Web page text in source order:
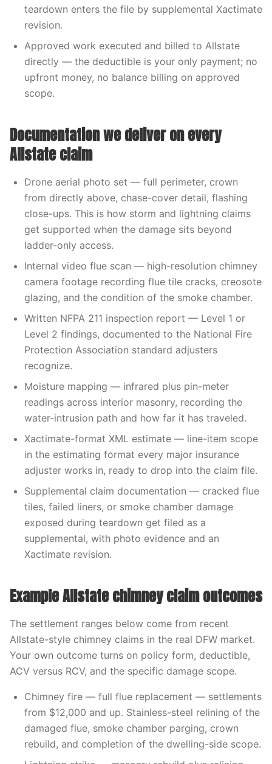
teardown enters the file by supplemental Xactimate
revision.
Approved work executed and billed to Allstate
directly — the deductible is your only payment; no
upfront money, no balance billing on approved
scope.
Documentation we deliver on every
Allstate claim
Drone aerial photo set — full perimeter, crown
from directly above, chase-cover detail, flashing
close-ups. This is how storm and lightning claims
get supported when the damage sits beyond
ladder-only access.
Internal video flue scan — high-resolution chimney
camera footage recording flue tile cracks, creosote
glazing, and the condition of the smoke chamber.
Written NFPA 211 inspection report — Level 1 or
Level 2 findings, documented to the National Fire
Protection Association standard adjusters
recognize.
Moisture mapping — infrared plus pin-meter
readings across interior masonry, recording the
water-intrusion path and how far it has traveled.
Xactimate-format XML estimate — line-item scope
in the estimating format every major insurance
adjuster works in, ready to drop into the claim file.
Supplemental claim documentation — cracked flue
tiles, failed liners, or smoke chamber damage
exposed during teardown get filed as a
supplemental, with photo evidence and an
Xactimate revision.
Example Allstate chimney claim outcomes
The settlement ranges below come from recent
Allstate-style chimney claims in the real DFW market.
Your own outcome turns on policy form, deductible,
ACV versus RCV, and the specific damage scope.
Chimney fire — full flue replacement — settlements
from $12,000 and up. Stainless-steel relining of the
damaged flue, smoke chamber parging, crown
rebuild, and completion of the dwelling-side scope.